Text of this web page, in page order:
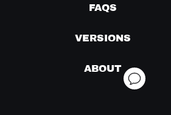
FAQS
VERSIONS
ABOUT